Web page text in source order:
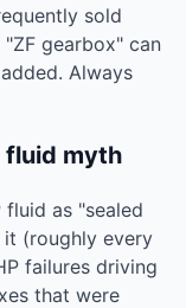
sold
gearbox" can
Always
fluid myth
fluid as "sealed
(roughly every
failures driving
that were